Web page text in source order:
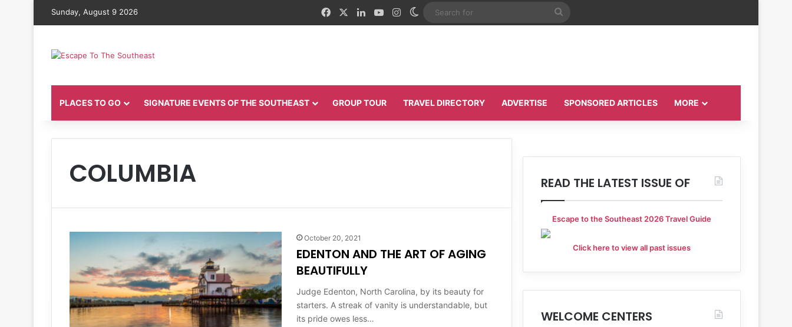
Sunday, August 9 2026 FacebookLinkedInYouTubeInstagramSwitch skin
PLACES TO GO SIGNATURE EVENTS OF THE SOUTHEAST GROUP TOUR TRAVEL DIRECTORY ADVERTISE SPONSORED ARTICLES MORE
COLUMBIA
October 20, 2021
EDENTON AND THE ART OF AGING
BEAUTIFULLY
Judge Edenton, North Carolina, by its beauty for
starters. A streak of vanity is understandable, but
its pride owes less…
READ THE LATEST ISSUE OF
Escape to the Southeast 2026 Travel Guide
Click here to view all past issues
WELCOME CENTERS